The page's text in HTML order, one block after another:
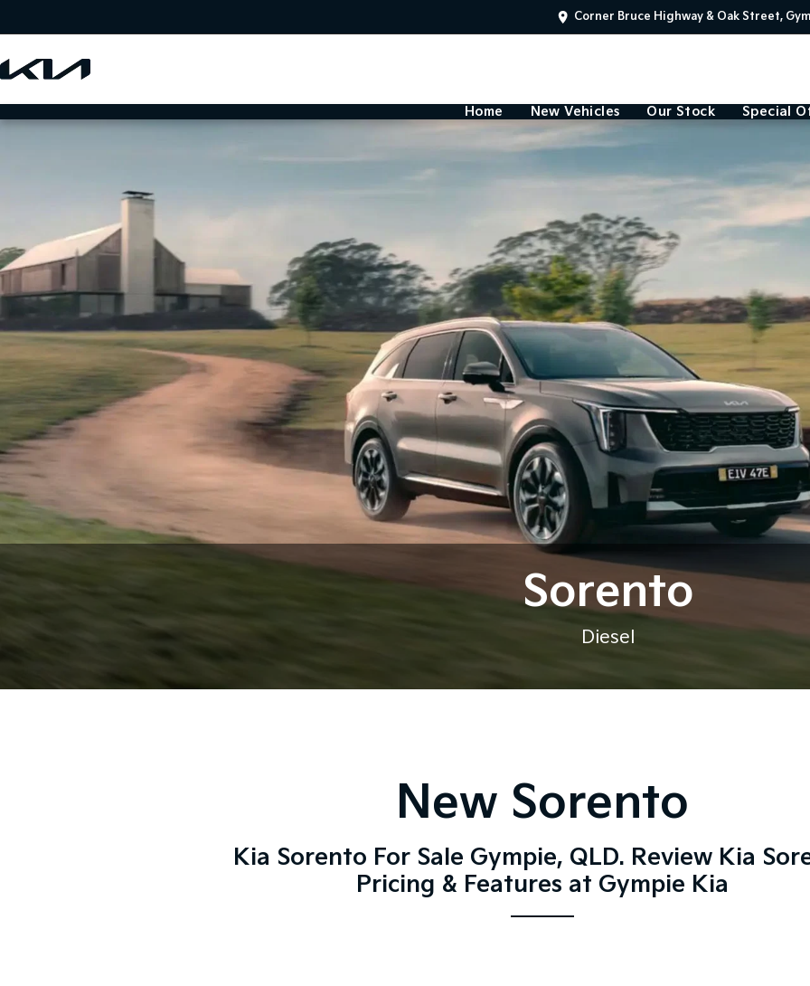
Corner Bruce Highway & Oak Street,
Home New Vehicles Our Stock Special
Sorento
Diesel
New Sorento
Kia Sorento For Sale Gympie, QLD. Review Kia
Pricing & Features at Gympie Kia